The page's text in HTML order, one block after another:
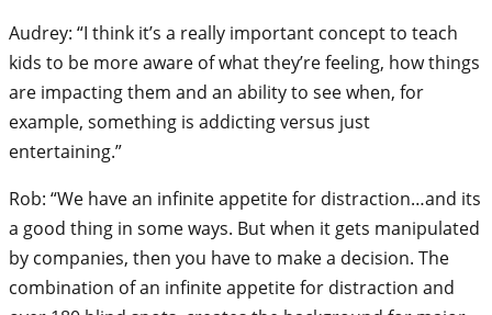
Audrey: “I think it’s a really important concept to teach
kids to be more aware of what they’re feeling, how things
are impacting them and an ability to see when, for
example, something is addicting versus just
entertaining.”
Rob: “We have an infinite appetite for distraction…and its
a good thing in some ways. But when it gets manipulated
by companies, then you have to make a decision. The
combination of an infinite appetite for distraction and